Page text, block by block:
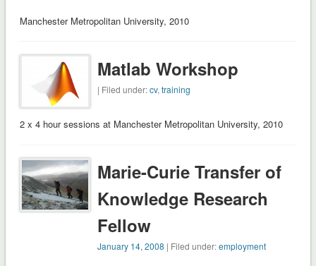
Manchester Metropolitan University, 2010
Matlab Workshop
| Filed under:cv,training
2 x 4 hour sessions at Manchester Metropolitan University, 2010
Marie-Curie Transfer of
Knowledge Research
Fellow
January 14, 2008 | Filed under:employment